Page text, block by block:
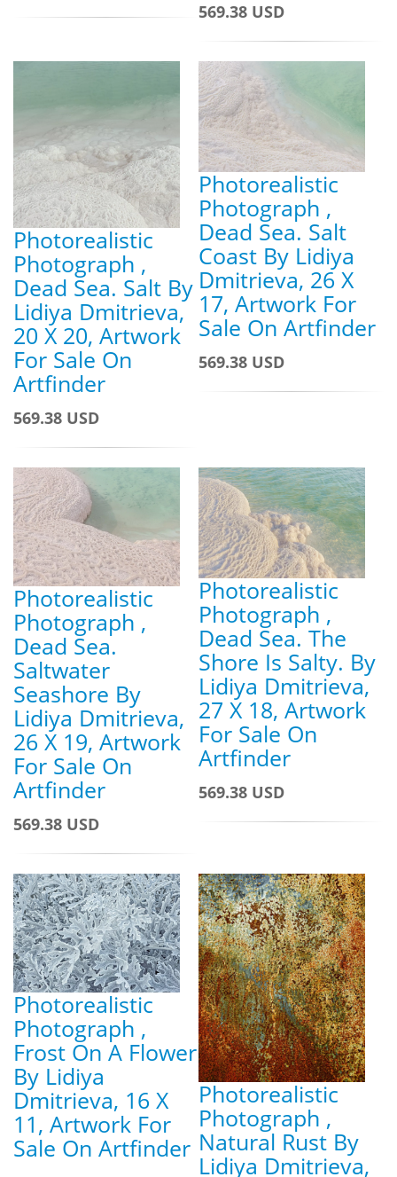
569.38 USD
Photorealistic
Photograph ,
Dead Sea. Salt By
Lidiya Dmitrieva,
20 X 20, Artwork
For Sale On
Artfinder
569.38 USD
Photorealistic
Photograph ,
Dead Sea. Salt
Coast By Lidiya
Dmitrieva, 26 X
17, Artwork For
Sale On Artfinder
569.38 USD
Photorealistic
Photograph ,
Dead Sea.
Saltwater
Seashore By
Lidiya Dmitrieva,
26 X 19, Artwork
For Sale On
Artfinder
569.38 USD
Photorealistic
Photograph ,
Dead Sea. The
Shore Is Salty. By
Lidiya Dmitrieva,
27 X 18, Artwork
For Sale On
Artfinder
569.38 USD
Photorealistic
Photograph ,
Frost On A Flower
By Lidiya
Dmitrieva, 16 X
11, Artwork For
Sale On Artfinder
Photorealistic
Photograph ,
Natural Rust By
Lidiya Dmitrieva,